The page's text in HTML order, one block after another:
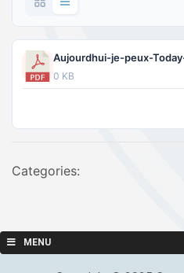
Aujourdhui-je-peux-
0 KB
Categories:
MENU